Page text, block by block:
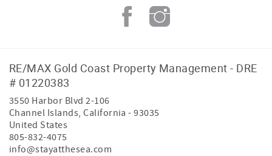
RE/MAX Gold Coast Property Management - DRE
# 01220383
3550 Harbor Blvd 2-106
Channel Islands,California -93035
United States
805-832-4075
info@stayatthesea.com